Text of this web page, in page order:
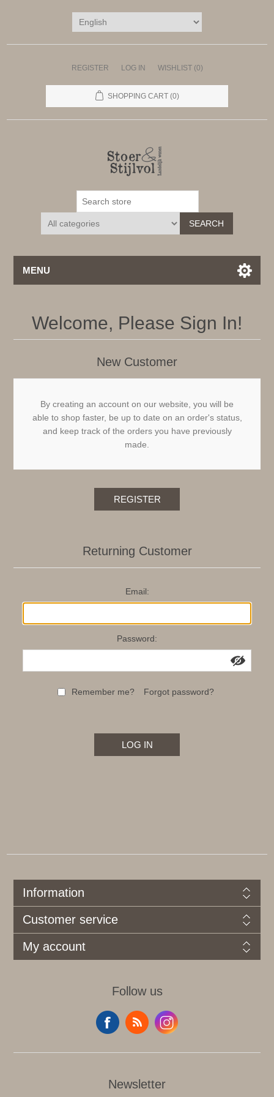
REGISTER LOG IN WISHLIST (0)
SHOPPING CART (0)
SEARCH
MENU
Welcome, Please Sign In!
New Customer
By creating an account on our website, you will be
able to shop faster, be up to date on an order's status,
and keep track of the orders you have previously
made.
REGISTER
Returning Customer
Email:
Password:
Remember me? Forgot password?
LOG IN
Information
Customer service
My account
Follow us
Newsletter